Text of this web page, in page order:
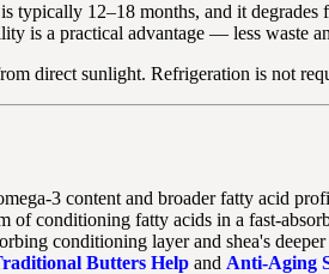
12–18 months, and it
is a practical advantage — less waste
direct sunlight. Refrigeration is not
3 content and broader fatty acid
conditioning fatty acids in a fast-
conditioning layer and shea's
Butters Help and Anti-Aging